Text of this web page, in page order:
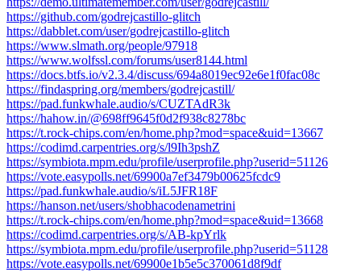
https://github.com/godrejcastillo-glitch
https://dabblet.com/user/godrejcastillo-glitch
https://www.slmath.org/people/97918
https://www.wolfssl.com/forums/user8144.html
https://docs.btfs.io/v2.3.4/discuss/694a8019ec92e6e1f0fac08c
https://findaspring.org/members/godrejcastill/
https://pad.funkwhale.audio/s/CUZTAdR3k
https://hahow.in/@698ff9645f0d2f938c8278bc
https://t.rock-chips.com/en/home.php?mod=space&uid=13667
https://codimd.carpentries.org/s/l9Ih3pshZ
https://symbiota.mpm.edu/profile/userprofile.php?userid=51126
https://vote.easypolls.net/69900a7ef3479b00625fcdc9
https://pad.funkwhale.audio/s/iL5JFR18F
https://hanson.net/users/shobhacodenametrini
https://t.rock-chips.com/en/home.php?mod=space&uid=13668
https://codimd.carpentries.org/s/AB-kpYrlk
https://symbiota.mpm.edu/profile/userprofile.php?userid=51128
https://vote.easypolls.net/69900e1b5e5c370061d8f9df